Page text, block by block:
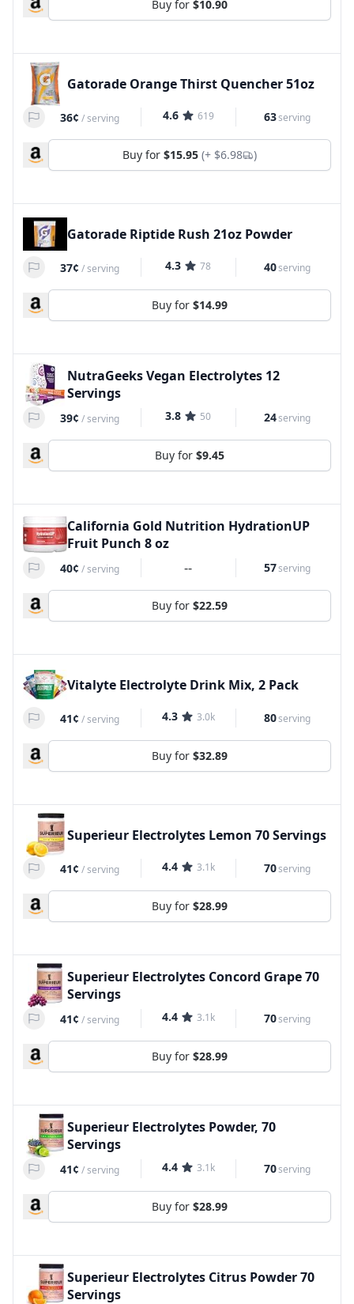
Buy for $10.90
Gatorade Orange Thirst Quencher 51oz
36¢ /serving 4.6 619 63serving
Buy for $15.95 (+ $6.98 )
Gatorade Riptide Rush 21oz Powder
37¢ /serving 4.3 78 40serving
Buy for $14.99
NutraGeeks Vegan Electrolytes 12
Servings
39¢ /serving 3.8 50 24serving
Buy for $9.45
California Gold Nutrition HydrationUP
Fruit Punch 8 oz
40¢ /serving -- 57serving
Buy for $22.59
Vitalyte Electrolyte Drink Mix, 2 Pack
41¢ /serving 4.3 3.0k 80serving
Buy for $32.89
Superieur Electrolytes Lemon 70 Servings
41¢ /serving 4.4 3.1k 70serving
Buy for $28.99
Superieur Electrolytes Concord Grape 70
Servings
41¢ /serving 4.4 3.1k 70serving
Buy for $28.99
Superieur Electrolytes Powder, 70
Servings
41¢ /serving 4.4 3.1k 70serving
Buy for $28.99
Superieur Electrolytes Citrus Powder 70
Servings